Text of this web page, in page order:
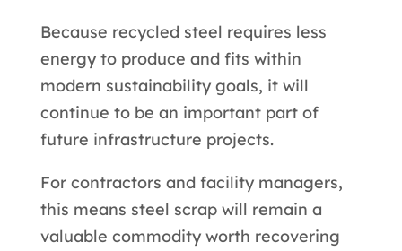
Because recycled steel requires less
energy to produce and fits within
modern sustainability goals, it will
continue to be an important part of
future infrastructure projects.
For contractors and facility managers,
this means steel scrap will remain a
valuable commodity worth recovering